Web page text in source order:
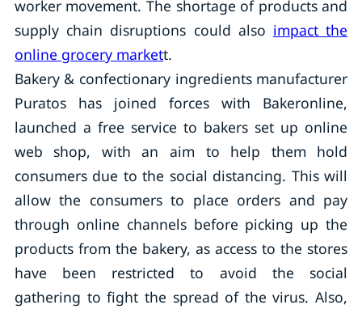
worker movement. The shortage of products and
supply chain disruptions could also impact the
online grocery markett.
Bakery & confectionary ingredients manufacturer
Puratos has joined forces with Bakeronline,
launched a free service to bakers set up online
web shop, with an aim to help them hold
consumers due to the social distancing. This will
allow the consumers to place orders and pay
through online channels before picking up the
products from the bakery, as access to the stores
have been restricted to avoid the social
gathering to fight the spread of the virus. Also,